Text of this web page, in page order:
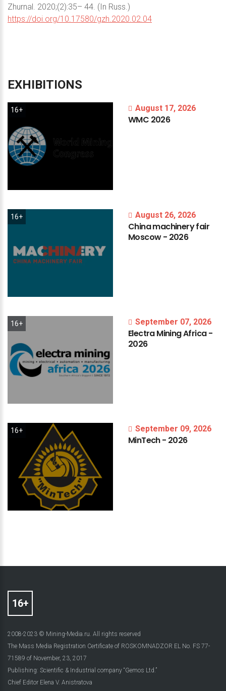
Zhurnal. 2020;(2):35– 44. (In Russ.)
https://doi.org/10.17580/gzh.2020.02.04
EXHIBITIONS
16+ August 17, 2026
WMC 2026
16+ August 26, 2026
Chinamachineryfair
Moscow- 2026
16+ September 07, 2026
ElectraMiningAfrica-
2026
16+ September 09, 2026
MinTech- 2026
2008-2023 © Mining-Media.ru. All rights reserved
The Mass Media Registration Certificate of ROSKOMNADZOR EL No. FS 77-
71589 of November, 23, 2017
Publishing: Scientific & Industrial company “Gemos Ltd.”
Chief Editor Elena V. Anistratova